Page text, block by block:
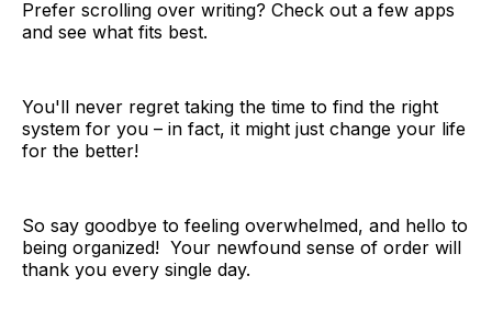
Prefer scrolling over writing? Check out a few apps
and see what fits best.
You'll never regret taking the time to find the right
system for you – in fact, it might just change your life
for the better!
So say goodbye to feeling overwhelmed, and hello to
being organized! Your newfound sense of order will
thank you every single day.